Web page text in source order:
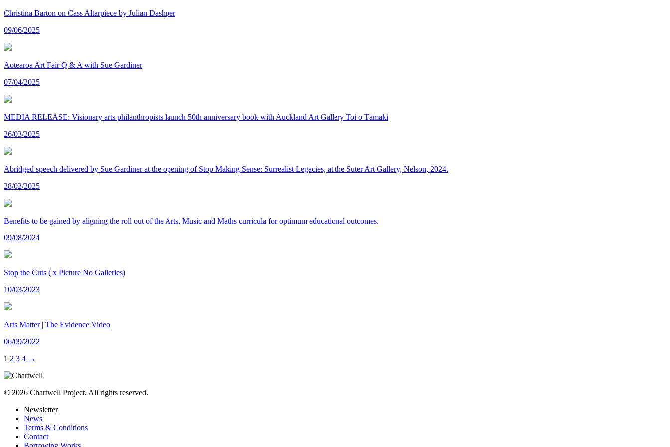
Christina Barton on Cass Altarpiece by Julian Dashper
09/06/2025
Aotearoa Art Fair Q & A with Sue Gardiner
07/04/2025
MEDIA RELEASE: Visionary arts philanthropists launch 50th anniversary book with Auckland Art Gallery Toi o Tāmaki
26/03/2025
Abridged speech delivered by Sue Gardiner at the opening of Stop Making Sense: Surrealist Legacies, at the Suter Art Gallery, Nelson, 2024.
28/02/2025
Benefits to be gained by aligning the roll out of the Arts, Music and Maths curricula for optimum educational outcomes.
09/08/2024
Stop the Cuts ( x Picture No Galleries)
10/03/2023
Arts Matter | The Evidence Video
06/09/2022
1 2 3 4 →
© 2026 Chartwell Project. All rights reserved.
Newsletter
News
Terms & Conditions
Contact
Borrowing Works